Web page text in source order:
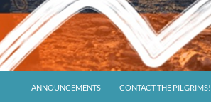
ANNOUNCEMENTS CONTACT THE PILGRIMS!